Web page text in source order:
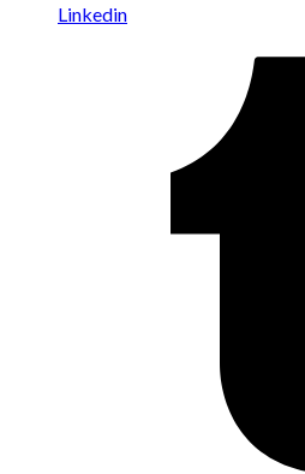
Linkedin